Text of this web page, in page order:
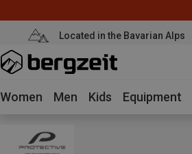
Located in the Bavarian Alps
Women Men Kids Equipment